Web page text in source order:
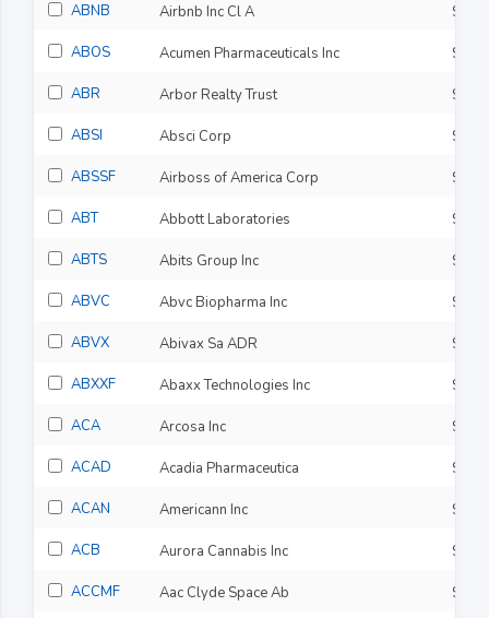
ABNB Airbnb Inc Cl A
ABOS Acumen Pharmaceuticals Inc $2.28
ABR Arbor Realty Trust $5.13
ABSI Absci Corp $8.30
ABSSF Airboss of America Corp $4.93
ABT Abbott Laboratories
ABTS Abits Group Inc $1.48
ABVC Abvc Biopharma Inc $1.02
ABVX Abivax Sa ADR
ABXXF Abaxx Technologies Inc
ACA Arcosa Inc
ACAD Acadia Pharmaceutica
ACAN Americann Inc $0.00
ACB Aurora Cannabis Inc $2.98
ACCMF Aac Clyde Space Ab